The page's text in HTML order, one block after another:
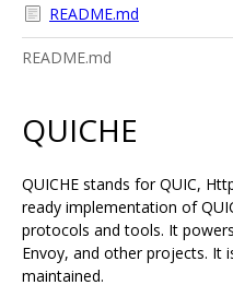
README.md
README.md
QUICHE
QUICHE stands for QUIC,
ready implementation of
protocols and tools. It
Envoy, and other projects. It
maintained.